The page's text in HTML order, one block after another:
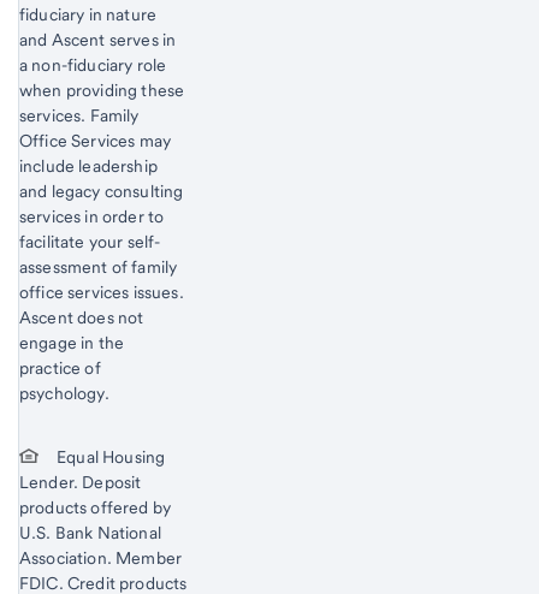
fiduciary in nature
and Ascent serves in
a non-fiduciary role
when providing these
services. Family
Office Services may
include leadership
and legacy consulting
services in order to
facilitate your self-
assessment of family
office services issues.
Ascent does not
engage in the
practice of
psychology.
Equal Housing
Lender. Deposit
products offered by
U.S. Bank National
Association. Member
FDIC. Credit products